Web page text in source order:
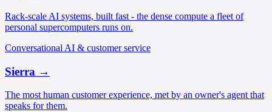
Rack-scale AI systems, built fast - the dense compute a fleet of
personal supercomputers runs on.
Conversational AI & customer service
Sierra →
The most human customer experience, met by an owner's agent that
speaks for them.